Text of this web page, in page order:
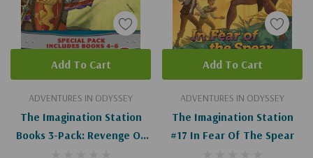
ADVENTURES IN ODYSSEY
The Imagination Station
Books 3-Pack: Revenge Of
Add To Cart
ADVENTURES IN ODYSSEY
The Imagination Station
#17 In Fear Of The Spear
Add To Cart